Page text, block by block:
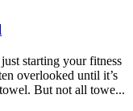
starting your fitness
overlooked until it’s
But not all towe...